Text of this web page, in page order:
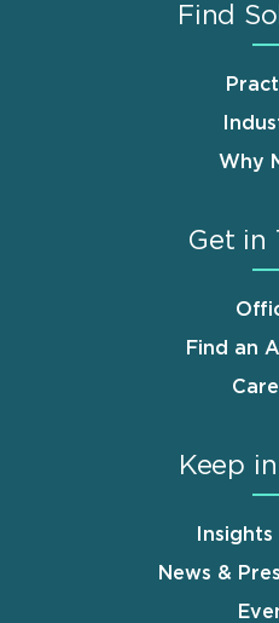
Find
Why
Get in
Find an
Keep
News &